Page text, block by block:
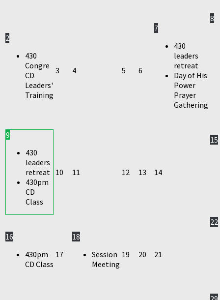
2
430
Congre
CD
Leaders'
Training
3 4 5 6
7
430
leaders
retreat
Day of His
Power
Prayer
Gathering
8
9
430
leaders
retreat
430pm
CD
Class
10 11 12 13 14
15
16
430pm
CD Class
17
18
Session
Meeting
19 20 21
22